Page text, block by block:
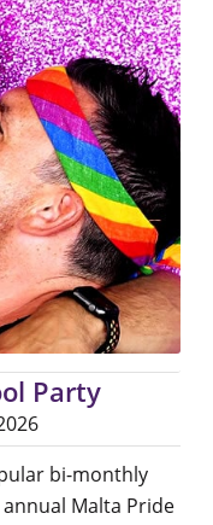
Party
bi-monthly
Malta Pride